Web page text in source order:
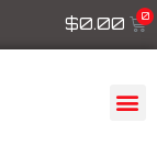
$0.00